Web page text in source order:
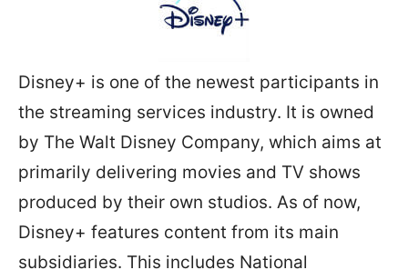
Disney+ is one of the newest participants in
the streaming services industry. It is owned
by The Walt Disney Company, which aims at
primarily delivering movies and TV shows
produced by their own studios. As of now,
Disney+ features content from its main
subsidiaries. This includes National